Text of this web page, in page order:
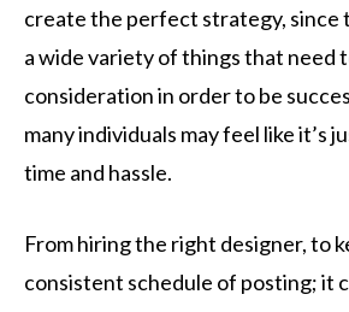
create the perfect strategy, since
a wide variety of things that need
consideration in order to be
many individuals may feel like it’s
time and hassle.
From hiring the right designer, to
consistent schedule of posting; it